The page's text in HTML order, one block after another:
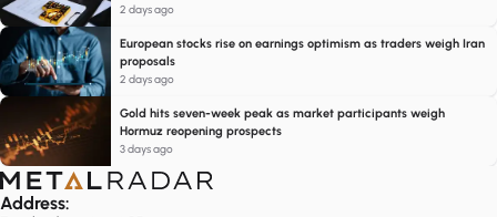
2 days ago
European stocks rise on earnings optimism as traders weigh Iran
proposals
2 days ago
Gold hits seven-week peak as market participants weigh
Hormuz reopening prospects
3 days ago
Address: